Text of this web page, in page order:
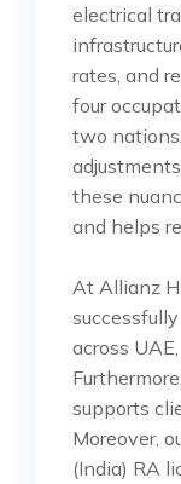
electrical
rates, and
four
two
these
and helps
At Allianz
across
supports
Moreover,
(India) RA